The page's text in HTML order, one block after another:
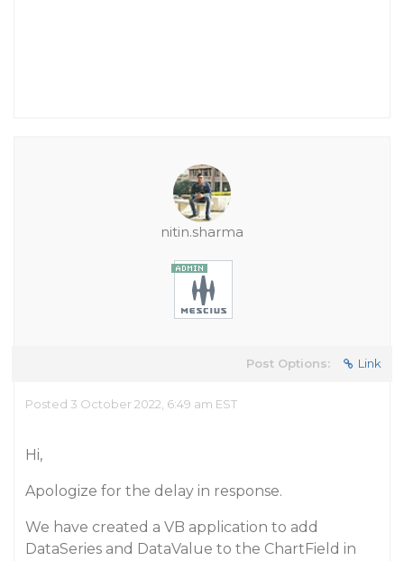
nitin.sharma
Post Options: Link
Posted 3 October 2022, 6:49 am EST
Hi,
Apologize for the delay in response.
We have created a VB application to add
DataSeries and DataValue to the ChartField in